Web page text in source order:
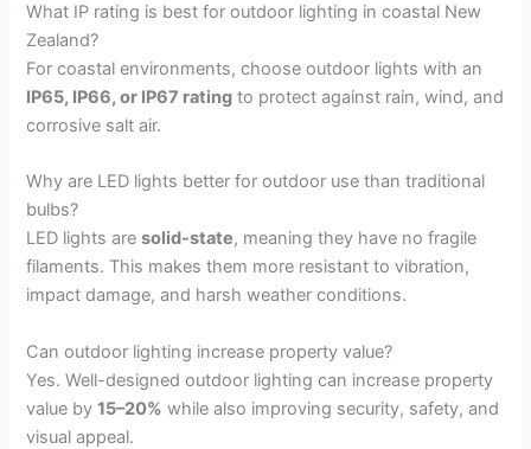
What IP rating is best for outdoor lighting in coastal New
Zealand?
For coastal environments, choose outdoor lights with an
IP65, IP66, or IP67 rating to protect against rain, wind, and
corrosive salt air.
Why are LED lights better for outdoor use than traditional
bulbs?
LED lights aresolid-state, meaning they have no fragile
filaments. This makes them more resistant to vibration,
impact damage, and harsh weather conditions.
Can outdoor lighting increase property value?
Yes. Well-designed outdoor lighting can increase property
value by15–20% while also improving security, safety, and
visual appeal.